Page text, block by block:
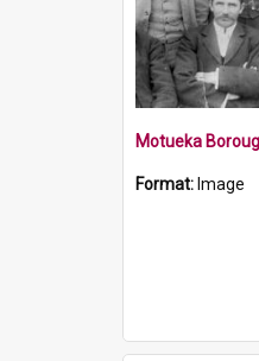
Motueka
Format: Image